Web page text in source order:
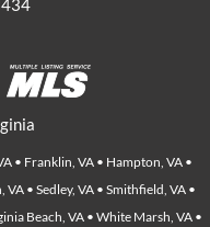
• Franklin, VA • Hampton, VA •
• Sedley, VA • Smithfield, VA •
Beach, VA • White Marsh, VA •